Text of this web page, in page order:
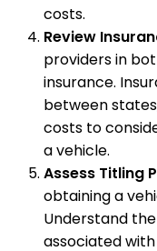
costs.
Review
providers in
insurance.
between
costs to
a vehicle.
Assess Titling
obtaining a
Understand
associated